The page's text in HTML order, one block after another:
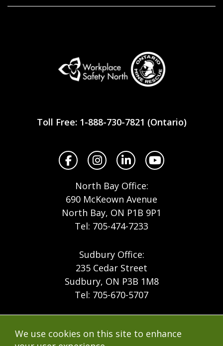
We use cookies on this site to enhance
Safety
Toll Free: 1-888-730-7821 (Ontario)
FacebookInstagramLinkedInYouTube
North Bay Office:
690 McKeown Avenue
North Bay, ON P1B 9P1
Tel: 705-474-7233
Sudbury Office:
235 Cedar Street
Sudbury, ON P3B 1M8
Tel: 705-670-5707
Footer
Menu
Forest Products
Company